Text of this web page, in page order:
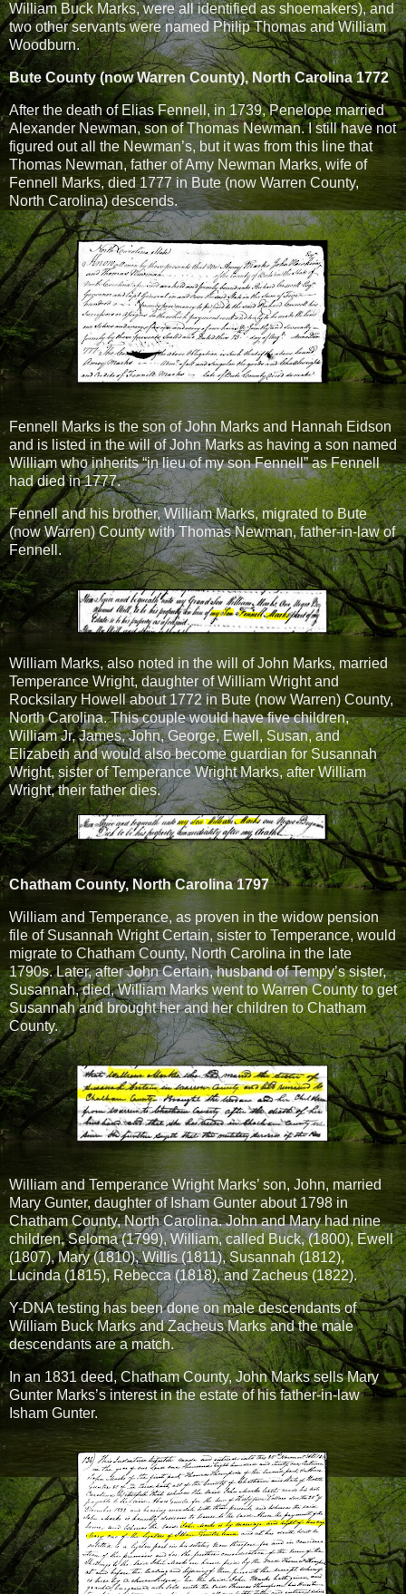
William Buck Marks, were all identified as shoemakers), and
two other servants were named Philip Thomas and William
Woodburn.
Bute County (now Warren County), North Carolina 1772
After the death of Elias Fennell, in 1739, Penelope married
Alexander Newman, son of Thomas Newman. I still have not
figured out all the Newman’s, but it was from this line that
Thomas Newman, father of Amy Newman Marks, wife of
Fennell Marks, died 1777 in Bute (now Warren County,
North Carolina) descends.
Fennell Marks is the son of John Marks and Hannah Eidson
and is listed in the will of John Marks as having a son named
William who inherits “in lieu of my son Fennell” as Fennell
had died in 1777.
Fennell and his brother, William Marks, migrated to Bute
(now Warren) County with Thomas Newman, father-in-law of
Fennell.
William Marks, also noted in the will of John Marks, married
Temperance Wright, daughter of William Wright and
Rocksilary Howell about 1772 in Bute (now Warren) County,
North Carolina. This couple would have five children,
William Jr, James, John, George, Ewell, Susan, and
Elizabeth and would also become guardian for Susannah
Wright, sister of Temperance Wright Marks, after William
Wright, their father dies.
Chatham County, North Carolina 1797
William and Temperance, as proven in the widow pension
file of Susannah Wright Certain, sister to Temperance, would
migrate to Chatham County, North Carolina in the late
1790s. Later, after John Certain, husband of Tempy’s sister,
Susannah, died, William Marks went to Warren County to get
Susannah and brought her and her children to Chatham
County.
William and Temperance Wright Marks’ son, John, married
Mary Gunter, daughter of Isham Gunter about 1798 in
Chatham County, North Carolina. John and Mary had nine
children, Seloma (1799), William, called Buck, (1800), Ewell
(1807), Mary (1810), Willis (1811), Susannah (1812),
Lucinda (1815), Rebecca (1818), and Zacheus (1822).
Y-DNA testing has been done on male descendants of
William Buck Marks and Zacheus Marks and the male
descendants are a match.
In an 1831 deed, Chatham County, John Marks sells Mary
Gunter Marks’s interest in the estate of his father-in-law
Isham Gunter.